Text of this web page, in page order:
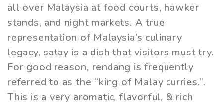
all over Malaysia at food courts, hawker
stands, and night markets. A true
representation of Malaysia’s culinary
legacy, satay is a dish that visitors must try.
For good reason, rendang is frequently
referred to as the “king of Malay curries.”.
This is a very aromatic, flavorful, & rich